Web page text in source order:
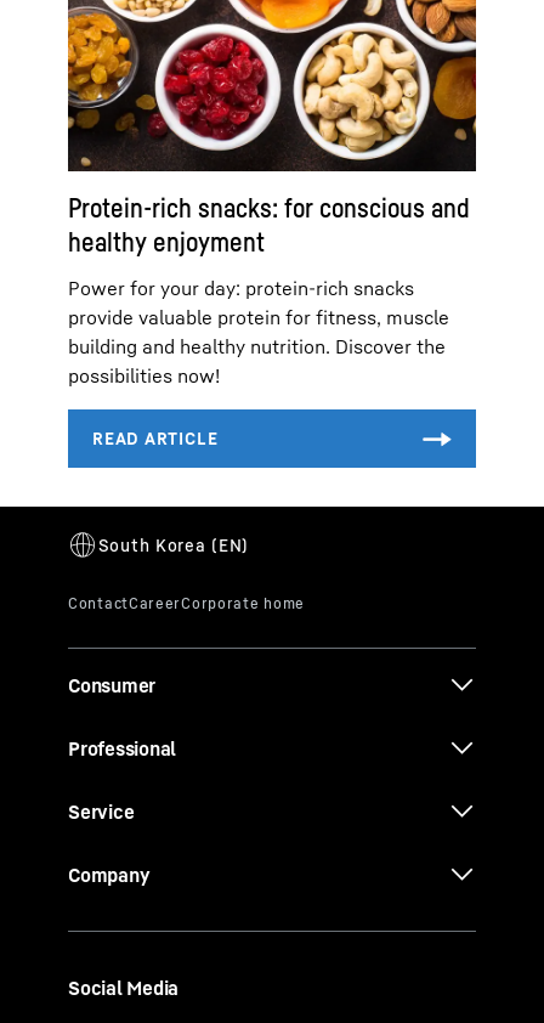
Protein-rich snacks: for conscious and
healthy enjoyment
Power for your day: protein-rich snacks
provide valuable protein for fitness, muscle
building and healthy nutrition. Discover the
possibilities now!
Consumer
Professional
Service
Company
Social Media